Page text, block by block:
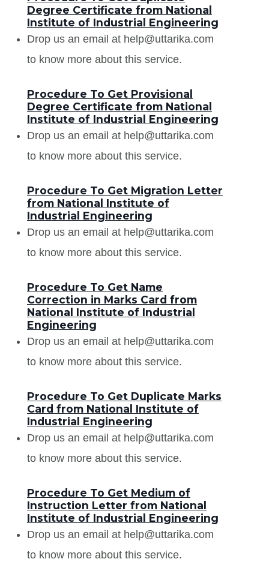
Degree Certificate from National
Institute of Industrial Engineering
Drop us an email at help@uttarika.com
to know more about this service.
Procedure To Get Provisional
Degree Certificate from National
Institute of Industrial Engineering
Drop us an email at help@uttarika.com
to know more about this service.
Procedure To Get Migration Letter
from National Institute of
Industrial Engineering
Drop us an email at help@uttarika.com
to know more about this service.
Procedure To Get Name
Correction in Marks Card from
National Institute of Industrial
Engineering
Drop us an email at help@uttarika.com
to know more about this service.
Procedure To Get Duplicate Marks
Card from National Institute of
Industrial Engineering
Drop us an email at help@uttarika.com
to know more about this service.
Procedure To Get Medium of
Instruction Letter from National
Institute of Industrial Engineering
Drop us an email at help@uttarika.com
to know more about this service.